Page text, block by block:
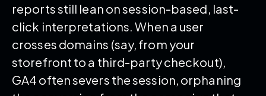
reports still lean on session-based, last-
click interpretations. When a user
crosses domains (say, from your
storefront to a third-party checkout),
GA4 often severs the session, orphaning